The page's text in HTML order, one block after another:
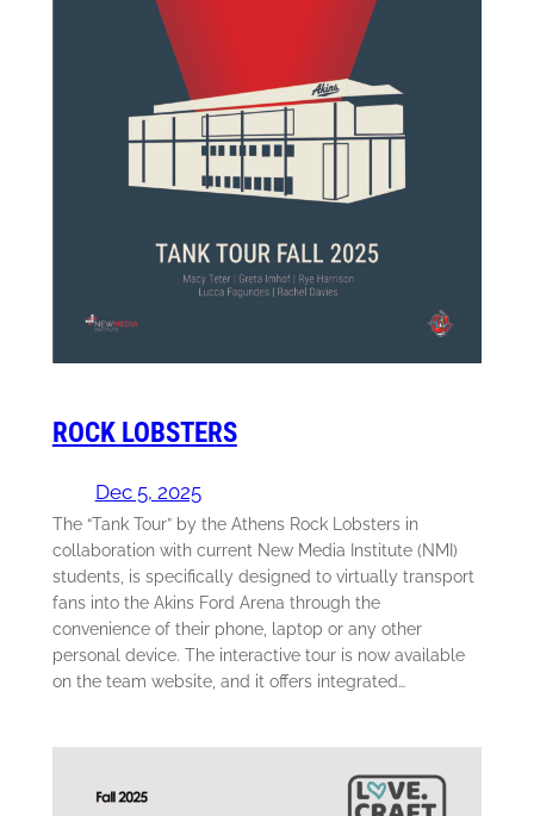
ROCK LOBSTERS
Dec 5, 2025
The “Tank Tour” by the Athens Rock Lobsters in
collaboration with current New Media Institute (NMI)
students, is specifically designed to virtually transport
fans into the Akins Ford Arena through the
convenience of their phone, laptop or any other
personal device. The interactive tour is now available
on the team website, and it offers integrated…